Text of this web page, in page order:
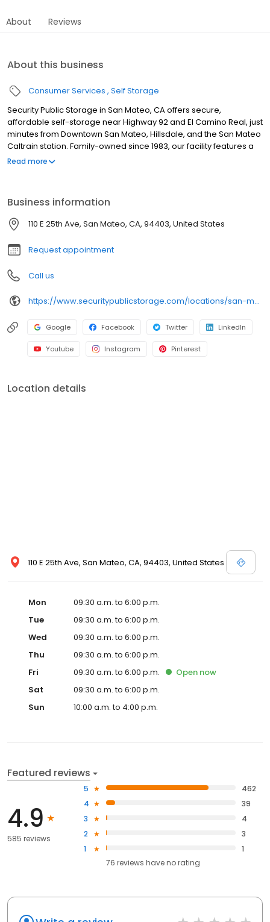
About Reviews
About this business
Consumer Services Self Storage
Security Public Storage in San Mateo, CA offers secure,
affordable self-storage near Highway 92 and El Camino Real, just
minutes from Downtown San Mateo, Hillsdale, and the San Mateo
Caltrain station. Family-owned since 1983, our facility features a
wide range of unit sizes for personal and business use, each
including boxes, locks, and packing essentials. Rentals include
$3,000 of insurance coverage at no extra cost, with no deposits,
no admin fees, and competitive pricing.
Read more
Business information
110 E 25th Ave, San Mateo, CA, 94403, United States
Request appointment
Call us
https://www.securitypublicstorage.com/locations/san-mateo?utm_source=GMBlisting&utm_medium=organic
Google Facebook Twitter LinkedIn
Youtube Instagram Pinterest
Location details
110 E 25th Ave, San Mateo, CA, 94403, United States
Mon
09:30 a.m. to 6:00 p.m.
Tue
09:30 a.m. to 6:00 p.m.
Wed
09:30 a.m. to 6:00 p.m.
Thu
09:30 a.m. to 6:00 p.m.
Fri
09:30 a.m. to 6:00 p.m. Open now
Sat
09:30 a.m. to 6:00 p.m.
Sun
10:00 a.m. to 4:00 p.m.
Featured reviews
4.9
585 reviews
5
462
4
39
3
4
2
3
1
1
76 reviews haveno rating